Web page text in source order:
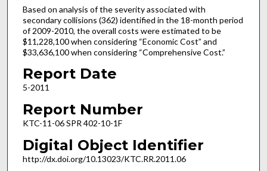
Based on analysis of the severity associated with
secondary collisions (362) identified in the 18-month period
of 2009-2010, the overall costs were estimated to be
$11,228,100 when considering “Economic Cost” and
$33,636,100 when considering “Comprehensive Cost.”
Report Date
5-2011
Report Number
KTC-11-06 SPR 402-10-1F
Digital Object Identifier
http://dx.doi.org/10.13023/KTC.RR.2011.06